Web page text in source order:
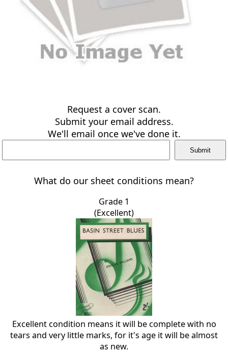
Request a cover scan.
Submit your email address.
We'll email once we've done it.
What do our sheet conditions mean?
Grade 1
(Excellent)
Excellent condition means it will be complete with no
tears and very little marks, for it's age it will be almost
as new.